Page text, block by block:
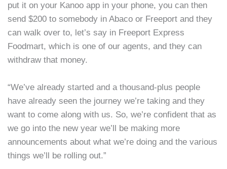
put it on your Kanoo app in your phone, you can then
send $200 to somebody in Abaco or Freeport and they
can walk over to, let’s say in Freeport Express
Foodmart, which is one of our agents, and they can
withdraw that money.
“We’ve already started and a thousand-plus people
have already seen the journey we’re taking and they
want to come along with us. So, we’re confident that as
we go into the new year we’ll be making more
announcements about what we’re doing and the various
things we’ll be rolling out.”